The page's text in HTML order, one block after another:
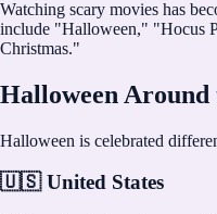
Watching scary movies has
include "Halloween," "Hocus
Christmas."
Halloween
Halloween is celebrated
🇺🇸 United States